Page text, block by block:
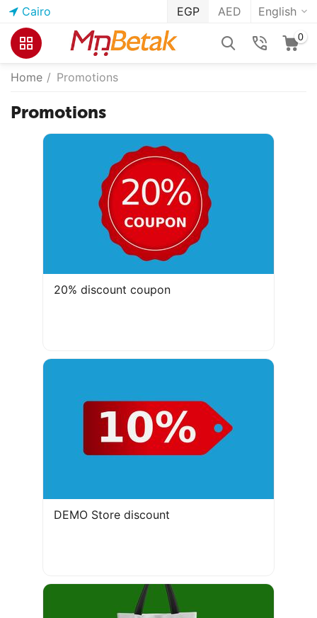
Cairo English
EGP AED
0
Home / Promotions
Promotions
20% discount coupon
DEMO Store discount